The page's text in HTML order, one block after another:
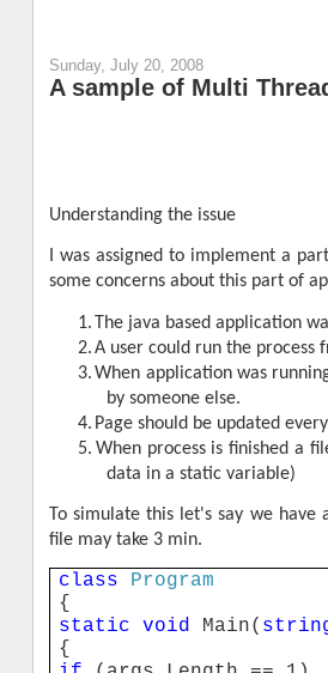
Sunday, July 20, 2008
A sample of Multi
Understanding the issue
I was assigned to implement a
some concerns about this part of
1.The java based application
2.A user could run the process
3.When application was
by someone else.
4. Page should be updated
5. When process is finished a
data in a static variable)
To simulate this let's say we
file may take 3 min.
class
Program
{
static
void Main(
{